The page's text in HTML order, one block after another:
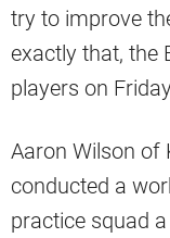
try to improve
exactly that, the
players on
Aaron Wilson of
conducted a
practice squad